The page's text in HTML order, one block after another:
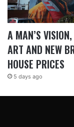
A MAN’S
ART AND NEW
HOUSE PRICES
5 days ago